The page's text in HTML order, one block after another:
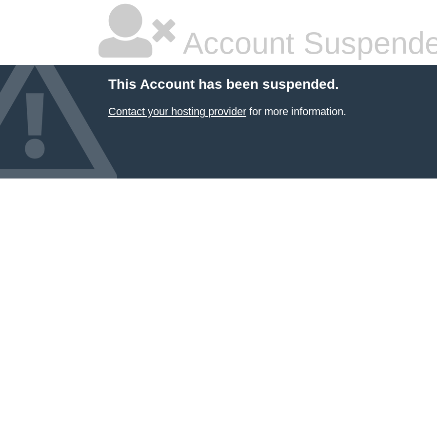
Account
This Account has been suspended.
Contact your hosting providerfor more information.